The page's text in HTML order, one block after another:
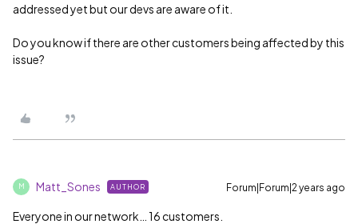
addressed yet but our devs are aware of it.
Do you know if there are other customers being affected by this
issue?
M Matt_Sones AUTHOR Forum|Forum|2 years ago
Everyone in our network… 16 customers.